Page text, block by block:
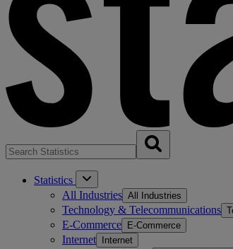
Statistics
All Industries All Industries
Technology & Telecommunications
E-Commerce E-Commerce
Internet Internet